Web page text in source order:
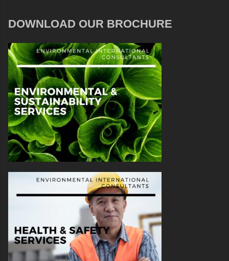
DOWNLOAD OUR BROCHURE